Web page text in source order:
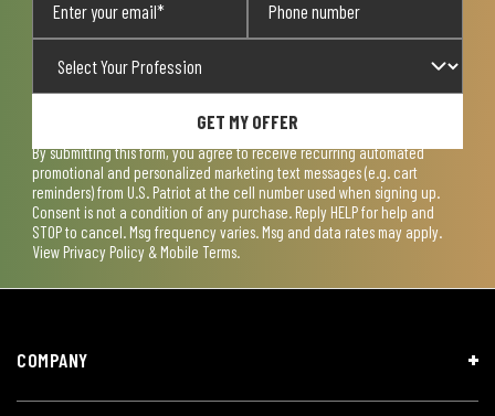
GET MY OFFER
By submitting this form, you agree to receive recurring automated
promotional and personalized marketing text messages (e.g. cart
reminders) from U.S. Patriot at the cell number used when signing up.
Consent is not a condition of any purchase. Reply HELP for help and
STOP to cancel. Msg frequency varies. Msg and data rates may apply.
View Privacy Policy & Mobile Terms.
COMPANY